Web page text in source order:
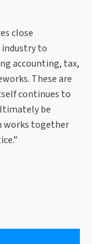
close
to
accounting, tax,
These are
continues to
be
works together